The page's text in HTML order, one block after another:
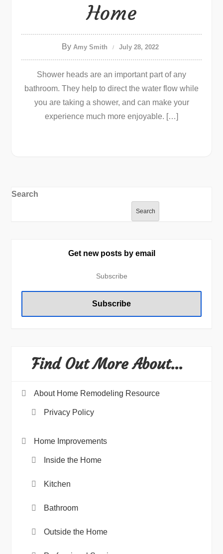
Home
By Amy Smith July 28, 2022
Shower heads are an important part of any
bathroom. They help to direct the water flow while
you are taking a shower, and can make your
experience much more enjoyable. […]
Search
Search
Get new posts by email
Find Out More About…
About Home Remodeling Resource
Privacy Policy
Home Improvements
Inside the Home
Kitchen
Bathroom
Outside the Home